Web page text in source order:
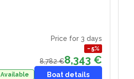
Price for 3 days
− 5%
8,782 €8,343 €
Available Boat details